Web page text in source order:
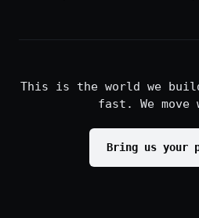
This is the world we
fast. We
Bring us your